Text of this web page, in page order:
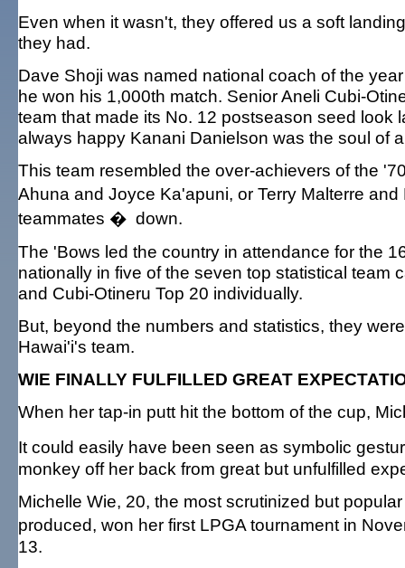
Even when it wasn't, they offered us a soft
they had.
Dave Shoji was named national coach of the
he won his 1,000th match. Senior Aneli Cubi-
team that made its No. 12 postseason seed look
always happy Kanani Danielson was the soul of
This team resembled the over-achievers of the
Ahuna and Joyce Ka'apuni, or Terry Malterre
teammates � down.
The 'Bows led the country in attendance for the
nationally in five of the seven top statistical team
and Cubi-Otineru Top 20 individually.
But, beyond the numbers and statistics, they
Hawai'i's team.
WIE FINALLY FULFILLED GREAT
When her tap-in putt hit the bottom of the cup,
It could easily have been seen as symbolic
monkey off her back from great but unfulfilled
Michelle Wie, 20, the most scrutinized but
produced, won her first LPGA tournament in
13.